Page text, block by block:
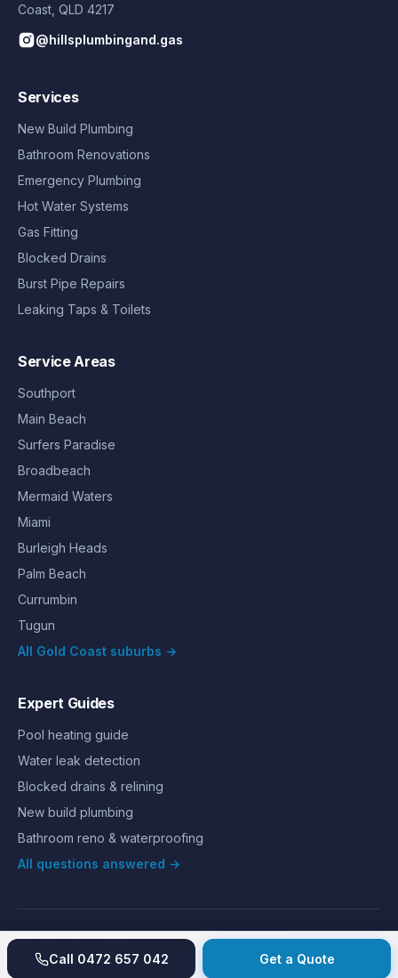
Coast QLD 4217
@hillsplumbingand.gas
Services
New Build Plumbing
Bathroom Renovations
Emergency Plumbing
Hot Water Systems
Gas Fitting
Blocked Drains
Burst Pipe Repairs
Leaking Taps & Toilets
Service Areas
Southport
Main Beach
Surfers Paradise
Broadbeach
Mermaid Waters
Miami
Burleigh Heads
Palm Beach
Currumbin
Tugun
All Gold Coast suburbs →
Expert Guides
Pool heating guide
Water leak detection
Blocked drains & relining
New build plumbing
Bathroom reno & waterproofing
All questions answered →
©2026 Hills Plumbing & Gas. All rights reserved.
AboutReviewsGalleryRecent jobs
Price index
Guarantee
Call 0472 657 042 Get a Quote